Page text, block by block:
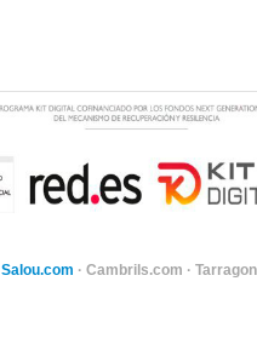
Salou.com · Cambrils.com ·